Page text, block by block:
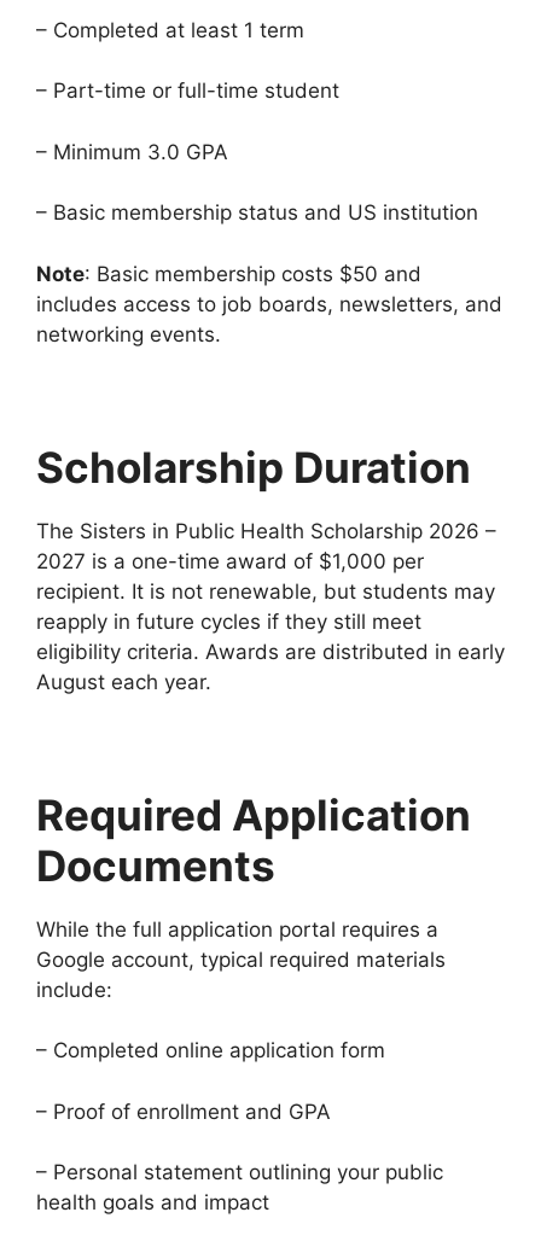
– Completed at least 1 term
– Part-time or full-time student
– Minimum 3.0 GPA
– Basic membership status and US institution
Note: Basic membership costs $50 and
includes access to job boards, newsletters, and
networking events.
Scholarship Duration
The Sisters in Public Health Scholarship 2026 –
2027 is a one-time award of $1,000 per
recipient. It is not renewable, but students may
reapply in future cycles if they still meet
eligibility criteria. Awards are distributed in early
August each year.
Required Application
Documents
While the full application portal requires a
Google account, typical required materials
include:
– Completed online application form
– Proof of enrollment and GPA
– Personal statement outlining your public
health goals and impact